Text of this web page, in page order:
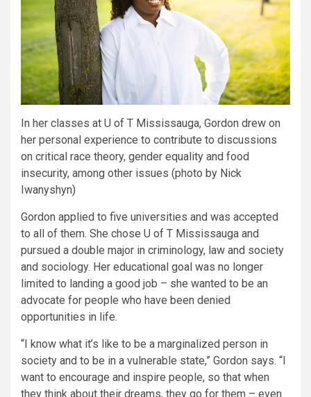
In her classes at U of T Mississauga, Gordon drew on
her personal experience to contribute to discussions
on critical race theory, gender equality and food
insecurity, among other issues (photo by Nick
Iwanyshyn)
Gordon applied to five universities and was accepted
to all of them. She chose U of T Mississauga and
pursued a double major in criminology, law and society
and sociology. Her educational goal was no longer
limited to landing a good job – she wanted to be an
advocate for people who have been denied
opportunities in life.
“I know what it’s like to be a marginalized person in
society and to be in a vulnerable state,” Gordon says. “I
want to encourage and inspire people, so that when
they think about their dreams, they go for them – even